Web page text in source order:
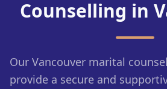
Counselling in
Our Vancouver marital
provide a secure and